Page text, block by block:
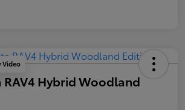
Video
RAV4 Hybrid Woodland